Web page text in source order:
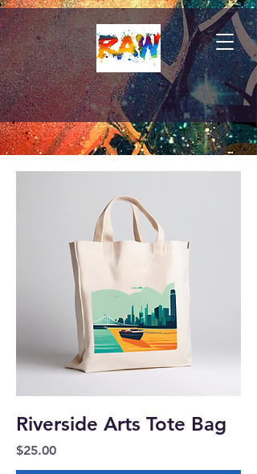
Riverside Arts Tote Bag
Price
$25.00